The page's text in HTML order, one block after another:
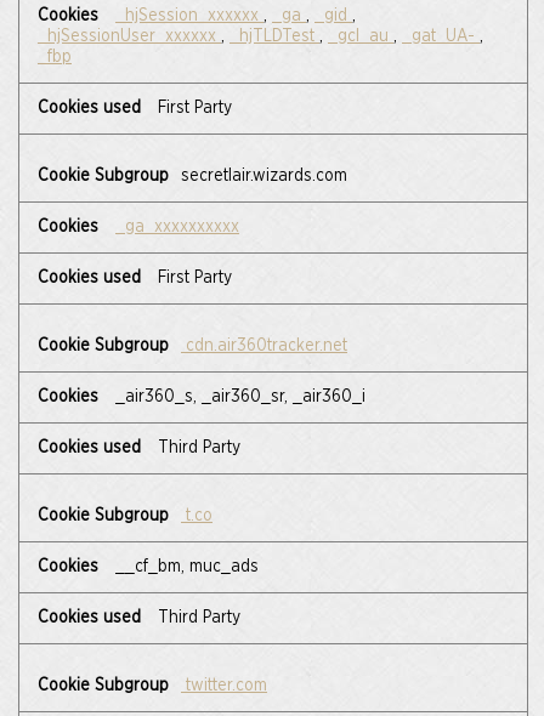
_hjSession_xxxxxx _ga _gid
_hjSessionUser_xxxxxx
_hjTLDTest _gcl_au _gat_UA-
_fbp
First Party
secretlair.wizards.com
_ga_xxxxxxxxxx
First Party
cdn.air360tracker.net
_air360_s, _air360_sr, _air360_i
Third Party
t.co
__cf_bm, muc_ads
Third Party
twitter.com